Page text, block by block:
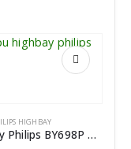
HIGHBAY
Highbay Philips BY698P LED200/CW PSU WB L3000 EN